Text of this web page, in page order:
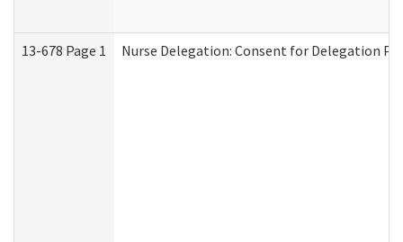
13-678 Page 1 Nurse Delegation: Consent for Delegation